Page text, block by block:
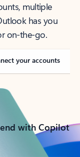
multiple
has you
on-the-go.
your accounts
with Copilot